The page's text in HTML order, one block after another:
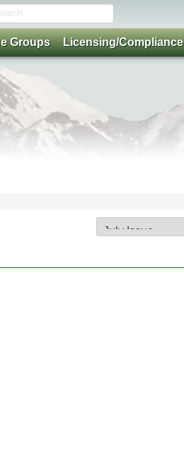
Groups Licensing/Compliance